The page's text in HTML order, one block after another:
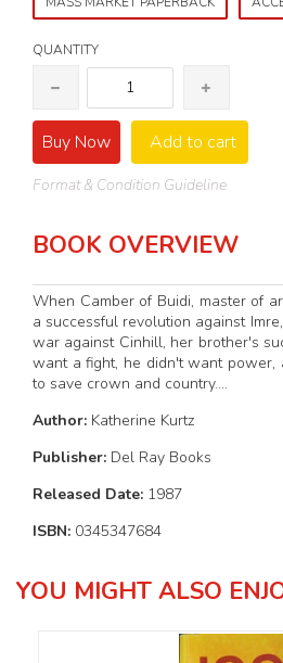
QUANTITY
Buy Now Add to cart
Format & Condition Guideline
BOOK OVERVIEW
When Camber of Buidi, master of
a successful revolution against
war against Cinhill, her brother's
want a fight, he didn't want power,
to save crown and country....
Author: Katherine Kurtz
Publisher: Del Ray Books
Released Date: 1987
ISBN: 0345347684
YOU MIGHT ALSO